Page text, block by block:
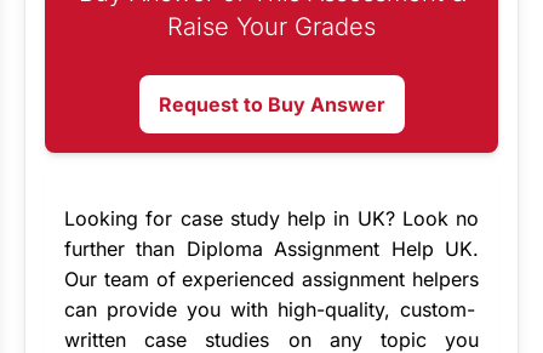
Raise Your Grades
Request to Buy Answer
Looking for case study help in UK? Look no
further than Diploma Assignment Help UK.
Our team of experiencedassignment helpers
can provide you with high-quality, custom-
written case studies on any topic you